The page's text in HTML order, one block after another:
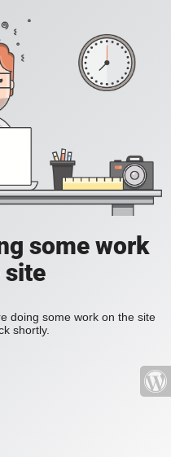
some work
site
doing some work on the site
shortly.